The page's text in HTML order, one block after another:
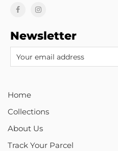
Newsletter
Home
Collections
About Us
Track Your Parcel